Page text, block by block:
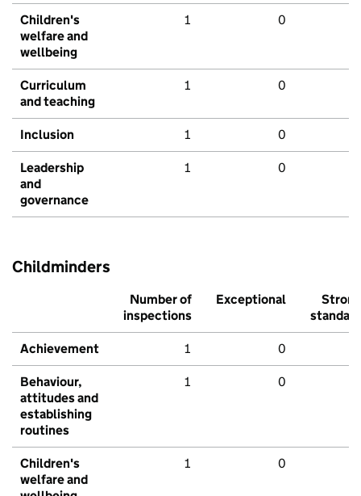
Children's
welfare and
wellbeing
1 0
Curriculum
and teaching
1 0
Inclusion 1 0
Leadership
and
governance
1 0
Childminders
Number of
inspections
Exceptional
Strong
standard
Achievement 1 0
Behaviour,
attitudes and
establishing
routines
1 0
Children's
welfare and
1 0